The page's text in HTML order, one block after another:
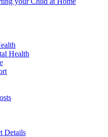
Health
Details